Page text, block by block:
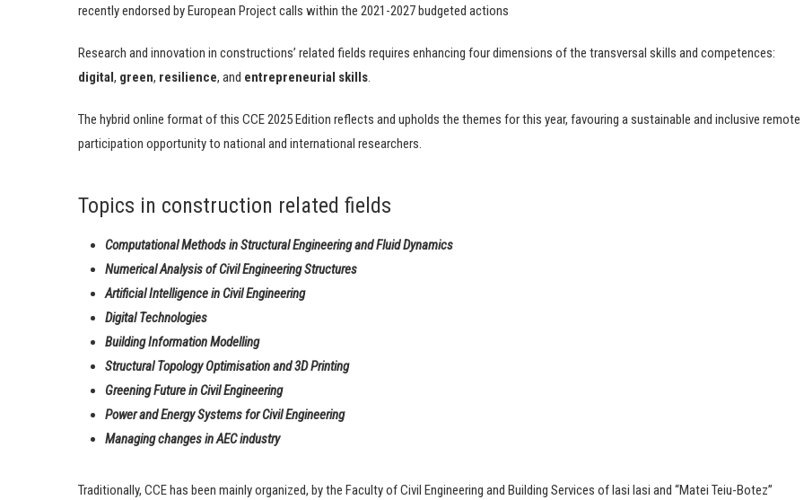
recently endorsed by European Project calls within the 2021-2027 budgeted actions
Research and innovation in constructions’ related fields requires enhancing four dimensions of the transversal skills and competences:
digital, green, resilience, and entrepreneurial skills.
The hybrid online format of this CCE 2025 Edition reflects and upholds the themes for this year, favouring a sustainable and inclusive remote
participation opportunity to national and international researchers.
Topics in construction related fields
Computational Methods in Structural Engineering and Fluid Dynamics
Numerical Analysis of Civil Engineering Structures
Artificial Intelligence in Civil Engineering
Digital Technologies
Building Information Modelling
Structural Topology Optimisation and 3D Printing
Greening Future in Civil Engineering
Power and Energy Systemsfor Civil Engineering
Managing changes in AEC industry
Traditionally, CCE has been mainly organized, by the Faculty of Civil Engineering and Building Services of Iasi Iasi and “Matei Teiu-Botez”